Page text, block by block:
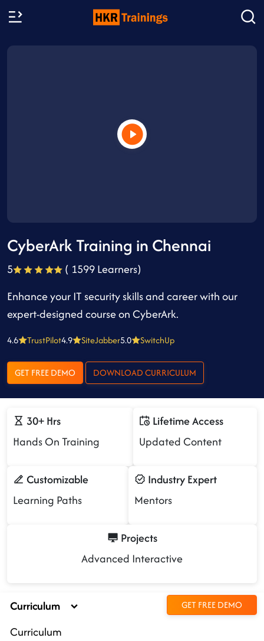
CyberArk Training in Chennai
5
( 1599 Learners)
Enhance your IT security skills and career with our
expert-designed course on CyberArk.
4.6 TrustPilot4.9 SiteJabber5.0 SwitchUp
GET FREE DEMO DOWNLOAD CURRICULUM
30+ Hrs
Hands On Training
Lifetime Access
Updated Content
Customizable
Learning Paths
Industry Expert
Mentors
Projects
Advanced Interactive
Curriculum GET FREE DEMO
Curriculum